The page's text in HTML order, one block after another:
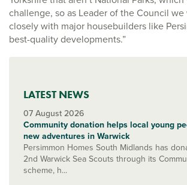
challenge, so as Leader of the Council
closely with major housebuilders like
best-quality developments.”
LATEST NEWS
07 August 2026
Community donation helps local young
new adventures in Warwick
Persimmon Homes South Midlands has
2nd Warwick Sea Scouts through its
scheme, h...